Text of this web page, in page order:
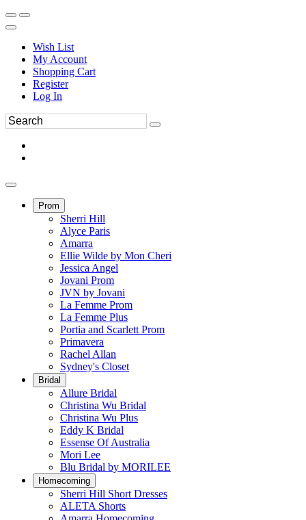
Wish List
My Account
Shopping Cart
Register
Log In
Prom
Sherri Hill
Alyce Paris
Amarra
Ellie Wilde by Mon Cheri
Jessica Angel
Jovani Prom
JVN by Jovani
La Femme Prom
La Femme Plus
Portia and Scarlett Prom
Primavera
Rachel Allan
Sydney's Closet
Bridal
Allure Bridal
Christina Wu Bridal
Christina Wu Plus
Eddy K Bridal
Essense Of Australia
Mori Lee
Blu Bridal by MORILEE
Homecoming
Sherri Hill Short Dresses
ALETA Shorts